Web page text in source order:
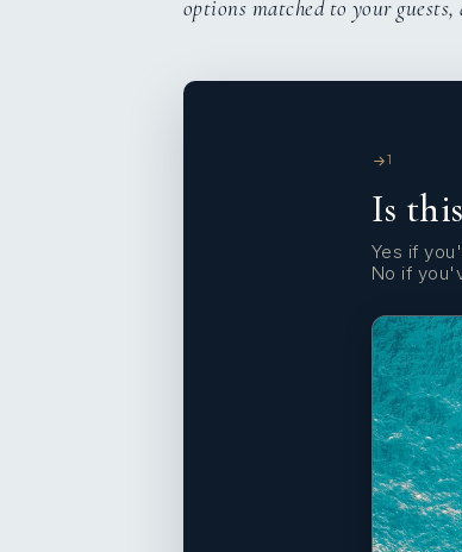
options matched to your
1
Is
Yes if
No if